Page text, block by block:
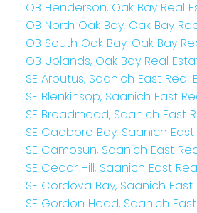
OB Henderson, Oak Bay Real
OB North Oak Bay, Oak Bay
OB South Oak Bay, Oak Bay
OB Uplands, Oak Bay Real
SE Arbutus, Saanich East Real
SE Blenkinsop, Saanich East
SE Broadmead, Saanich East
SE Cadboro Bay, Saanich
SE Camosun, Saanich East
SE Cedar Hill, Saanich East
SE Cordova Bay, Saanich
SE Gordon Head, Saanich